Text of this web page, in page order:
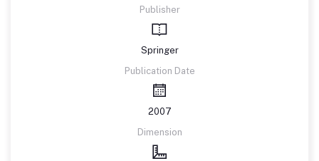
Publisher
Springer
Publication Date
2007
Dimension